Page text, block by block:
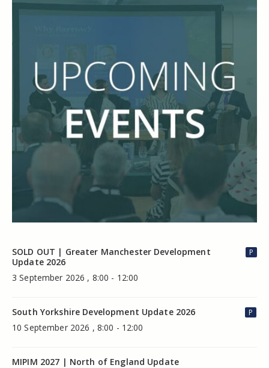
SOLD OUT | Greater Manchester Development
Update 2026
3 September 2026 , 8:00 - 12:00
P
South Yorkshire Development Update 2026
10 September 2026 , 8:00 - 12:00
P
MIPIM 2027 | North of England Update